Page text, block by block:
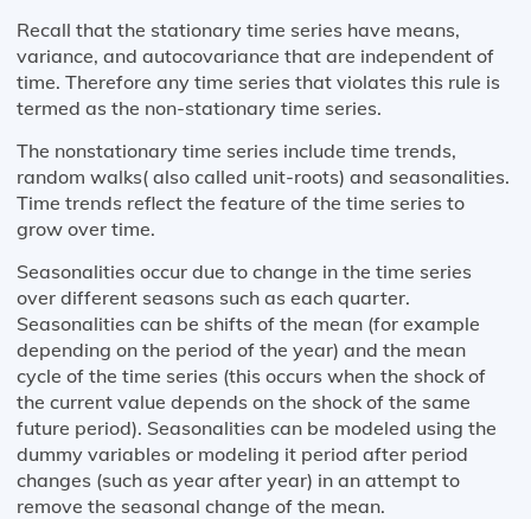
Recall that the stationary time series have means,
variance, and autocovariance that are independent of
time. Therefore any time series that violates this rule is
termed as the non-stationary time series.
The nonstationary time series include time trends,
random walks( also called unit-roots) and seasonalities.
Time trends reflect the feature of the time series to
grow over time.
Seasonalities occur due to change in the time series
over different seasons such as each quarter.
Seasonalities can be shifts of the mean (for example
depending on the period of the year) and the mean
cycle of the time series (this occurs when the shock of
the current value depends on the shock of the same
future period). Seasonalities can be modeled using the
dummy variables or modeling it period after period
changes (such as year after year) in an attempt to
remove the seasonal change of the mean.